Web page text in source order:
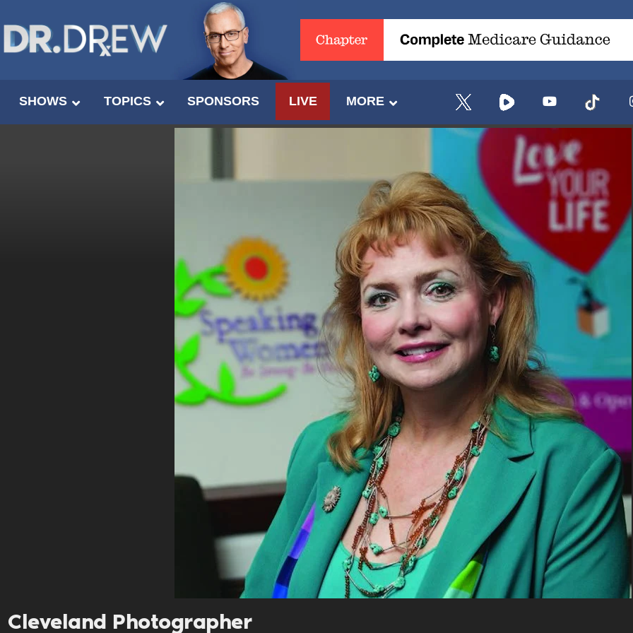
SHOWS TOPICS SPONSORS LIVE MORE
Cleveland Photographer
UPDATES FROM
Get alerts from Dr. Drew about important
and when to call in to the
FOR TEXT ALERTS, MSG AND DATA RATES